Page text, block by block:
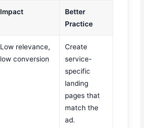
Impact
Better
Practice
Low relevance,
low conversion
Create
service-
specific
landing
pages that
match the
ad.